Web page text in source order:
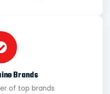
Brands
of top brands